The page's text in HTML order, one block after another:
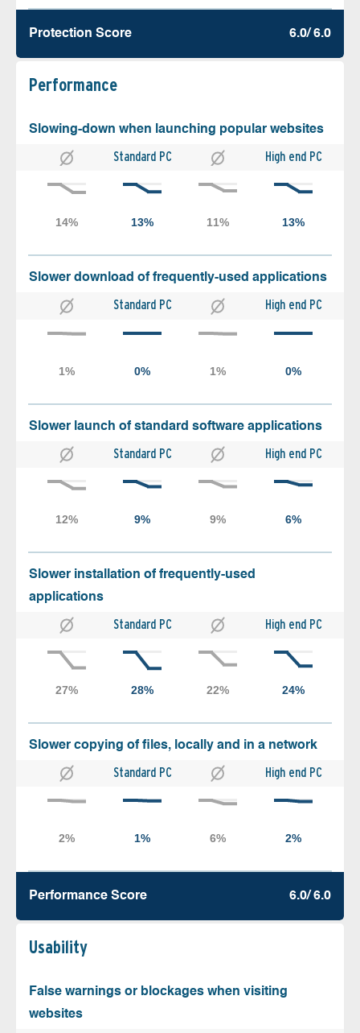
Protection Score 6.0/ 6.0
Performance
Slowing-down when launching popular websites
Standard PC High end PC
Slower download of frequently-used applications
Standard PC High end PC
Slower launch of standard software applications
Standard PC High end PC
Slower installation of frequently-used
applications
Standard PC High end PC
Slower copying of files, locally and in a network
Standard PC High end PC
Performance Score 6.0/ 6.0
Usability
False warnings or blockages when visiting
websites